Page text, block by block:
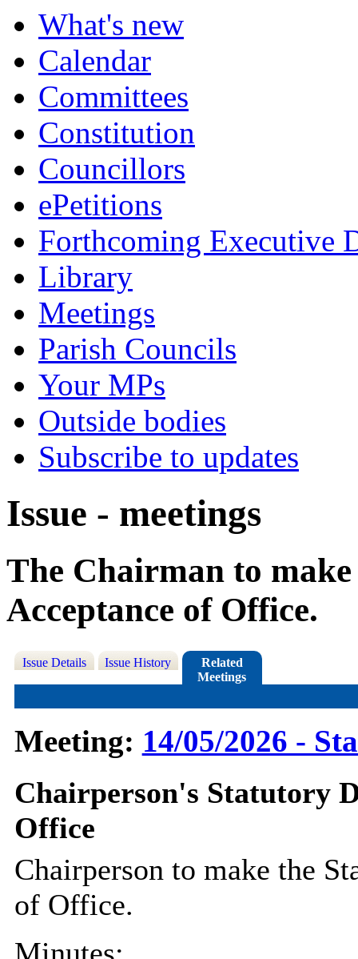
What's new
Calendar
Committees
Constitution
Councillors
ePetitions
Forthcoming Executive
Library
Meetings
Parish Councils
Your MPs
Outside bodies
Subscribe to updates
Issue - meetings
The Chairman to
Acceptance of Office.
Issue Details Issue History
Related
Meetings
Meeting: 14/05/2026 -
Chairperson's Statutory
Office
Chairperson to make the
of Office.